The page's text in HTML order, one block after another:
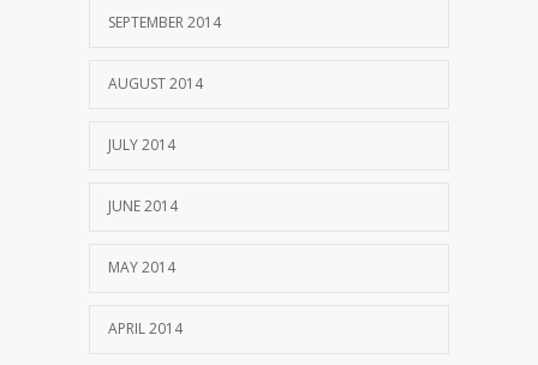
SEPTEMBER 2014
AUGUST 2014
JULY 2014
JUNE 2014
MAY 2014
APRIL 2014